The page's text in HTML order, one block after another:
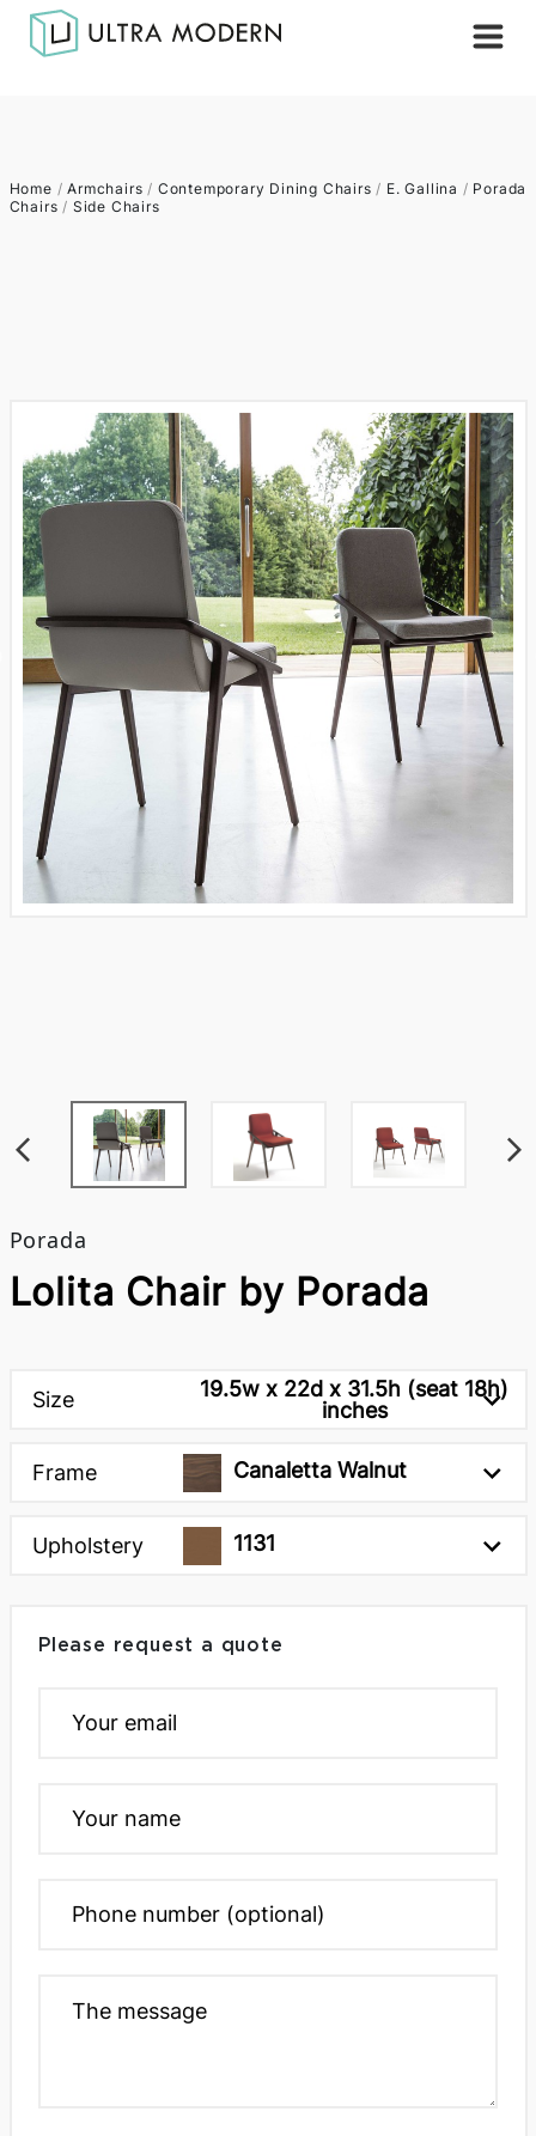
Home /Armchairs / Contemporary Dining Chairs / E. Gallina / Porada
Chairs / Side Chairs
Porada
Lolita Chair by Porada
Size
19.5w x 22d x 31.5h (seat 18h)
inches
Frame Canaletta Walnut
Upholstery 1131
Please request a quote